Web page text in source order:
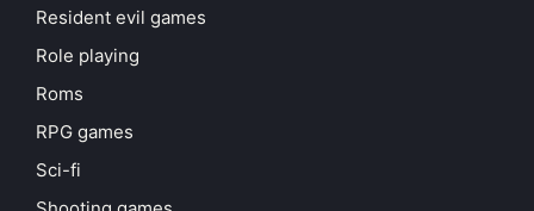
Resident evil games
Role playing
Roms
RPG games
Sci-fi